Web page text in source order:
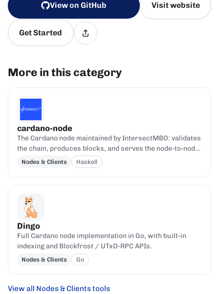
View on GitHub Visit website
Get Started
More in this category
cardano-node
The Cardano node maintained by IntersectMBO: validates
the chain, produces blocks, and serves the node-to-node
and node-to-client protocols.
Nodes & Clients Haskell
Dingo
Full Cardano node implementation in Go, with built-in
indexing and Blockfrost / UTxO-RPC APIs.
Nodes & Clients Go
View all Nodes & Clients tools